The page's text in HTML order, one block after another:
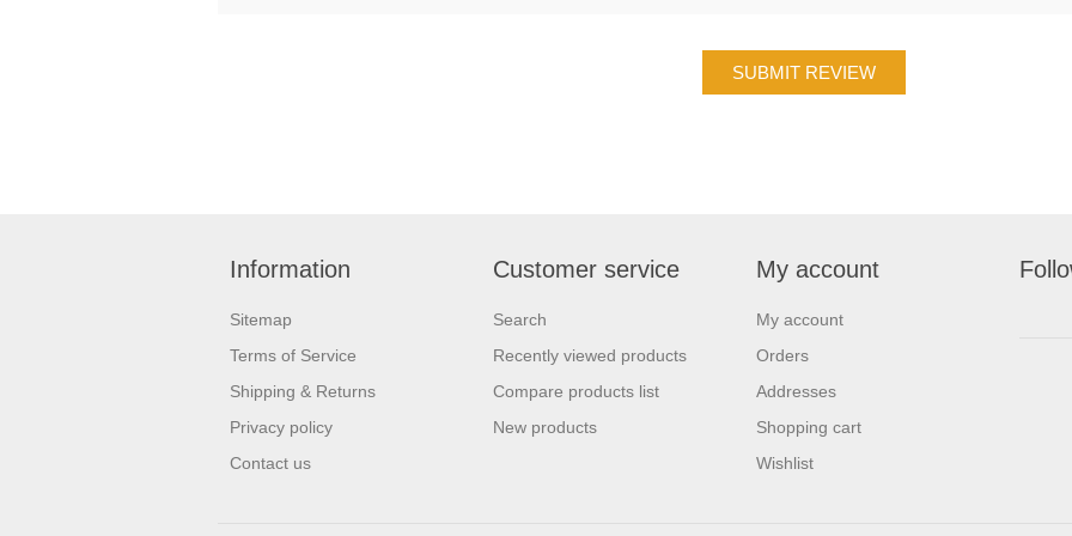
Information
Sitemap
Terms of Service
Shipping & Returns
Privacy policy
Contact us
Customer service
Search
Recently viewed products
Compare products list
New products
My account
My account
Orders
Addresses
Shopping cart
Wishlist